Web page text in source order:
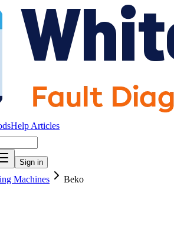
Articles
Sign in
Machines
Beko